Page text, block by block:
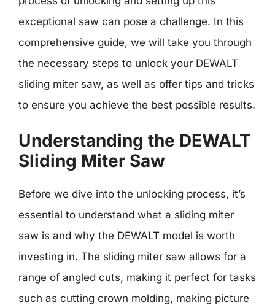
exceptional saw can pose a challenge. In this
comprehensive guide, we will take you through
the necessary steps to unlock your DEWALT
sliding miter saw, as well as offer tips and tricks
to ensure you achieve the best possible results.
Understanding the DEWALT
Sliding Miter Saw
Before we dive into the unlocking process, it’s
essential to understand what a sliding miter
saw is and why the DEWALT model is worth
investing in. The sliding miter saw allows for a
range of angled cuts, making it perfect for tasks
such as cutting crown molding, making picture